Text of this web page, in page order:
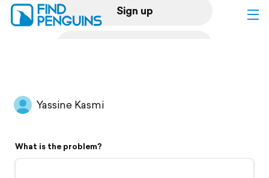
Sign up
Flyover video
Yassine Kasmi
What is the problem?